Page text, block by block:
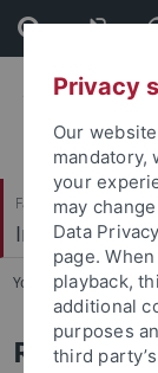
Skip
to
content
Skip
to
footer
Faculty of Science
Institute of
You are here:
Privacy
Our
mandatory,
your
may
Data
page.
playback,
additional
purposes
third